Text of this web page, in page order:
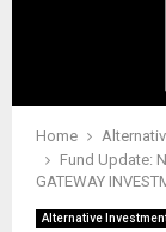
Home
Fund Update:
GATEWAY
Alternative